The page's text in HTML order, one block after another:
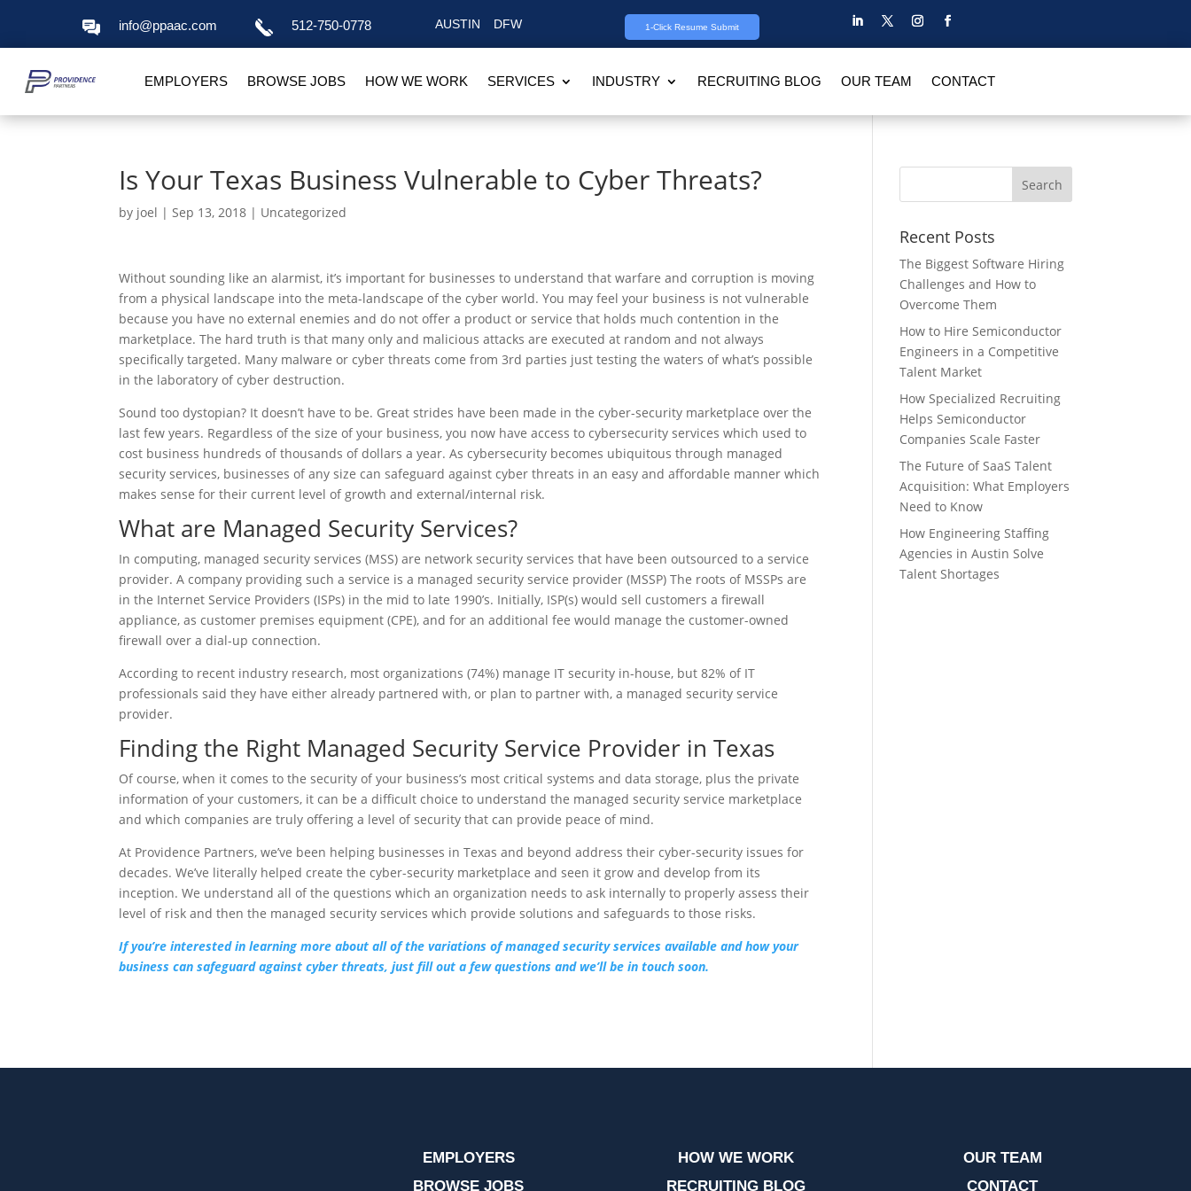
info@ppaac.com 512-750-0778 AUSTIN DFW 1-Click Resume Submit
EMPLOYERS BROWSE JOBS HOW WE WORK SERVICES INDUSTRY RECRUITING BLOG OUR TEAM CONTACT
Is Your Texas Business Vulnerable to Cyber Threats?
by joel |Sep 13, 2018 | Uncategorized
Without sounding like an alarmist, it’s important for businesses to understand that warfare and corruption is moving
from a physical landscape into the meta-landscape of the cyber world. You may feel your business is not vulnerable
because you have no external enemies and do not offer a product or service that holds much contention in the
marketplace. The hard truth is that many only and malicious attacks are executed at random and not always
specifically targeted. Many malware or cyber threats come from 3rd parties just testing the waters of what’s possible
in the laboratory of cyber destruction.
Sound too dystopian? It doesn’t have to be. Great strides have been made in the cyber-security marketplace over the
last few years. Regardless of the size of your business, you now have access to cybersecurity services which used to
cost business hundreds of thousands of dollars a year. As cybersecurity becomes ubiquitous through managed
security services, businesses of any size can safeguard against cyber threats in an easy and affordable manner which
makes sense for their current level of growth and external/internal risk.
What are Managed Security Services?
In computing, managed security services (MSS) are network security services that have been outsourced to a service
provider. A company providing such a service is a managed security service provider (MSSP) The roots of MSSPs are
in the Internet Service Providers (ISPs) in the mid to late 1990’s. Initially, ISP(s) would sell customers a firewall
appliance, as customer premises equipment (CPE), and for an additional fee would manage the customer-owned
firewall over a dial-up connection.
According to recent industry research, most organizations (74%) manage IT security in-house, but 82% of IT
professionals said they have either already partnered with, or plan to partner with, a managed security service
provider.
Finding the Right Managed Security Service Provider in Texas
Of course, when it comes to the security of your business’s most critical systems and data storage, plus the private
information of your customers, it can be a difficult choice to understand the managed security service marketplace
and which companies are truly offering a level of security that can provide peace of mind.
At Providence Partners, we’ve been helping businesses in Texas and beyond address their cyber-security issues for
decades. We’ve literally helped create the cyber-security marketplace and seen it grow and develop from its
inception. We understand all of the questions which an organization needs to ask internally to properly assess their
level of risk and then the managed security services which provide solutions and safeguards to those risks.
If you’re interested in learning more about all of the variations of managed security services available and how your
business can safeguard against cyber threats, just fill out a few questions and we’ll be in touch soon.
Recent Posts
The Biggest Software Hiring
Challenges and How to
Overcome Them
How to Hire Semiconductor
Engineers in a Competitive
Talent Market
How Specialized Recruiting
Helps Semiconductor
Companies Scale Faster
The Future of SaaS Talent
Acquisition: What Employers
Need to Know
How Engineering Staffing
Agencies in Austin Solve
Talent Shortages
EMPLOYERS
BROWSE JOBS
HOW WE WORK
RECRUITING BLOG
OUR TEAM
CONTACT